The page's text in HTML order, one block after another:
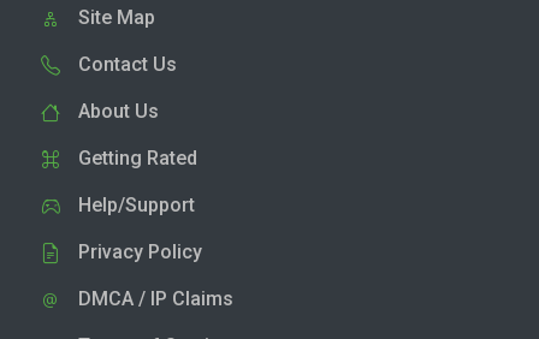
Site Map
Contact Us
About Us
Getting Rated
Help/Support
Privacy Policy
DMCA / IP Claims